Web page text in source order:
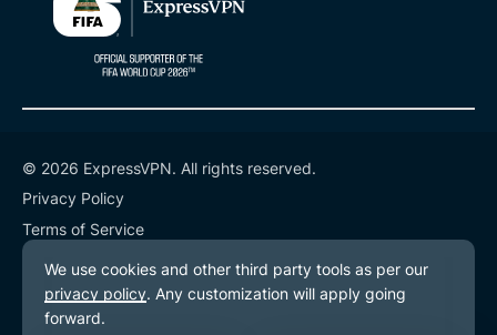
© 2026 ExpressVPN. All rights reserved.
Privacy Policy
Terms of Service
Cookie Preferences